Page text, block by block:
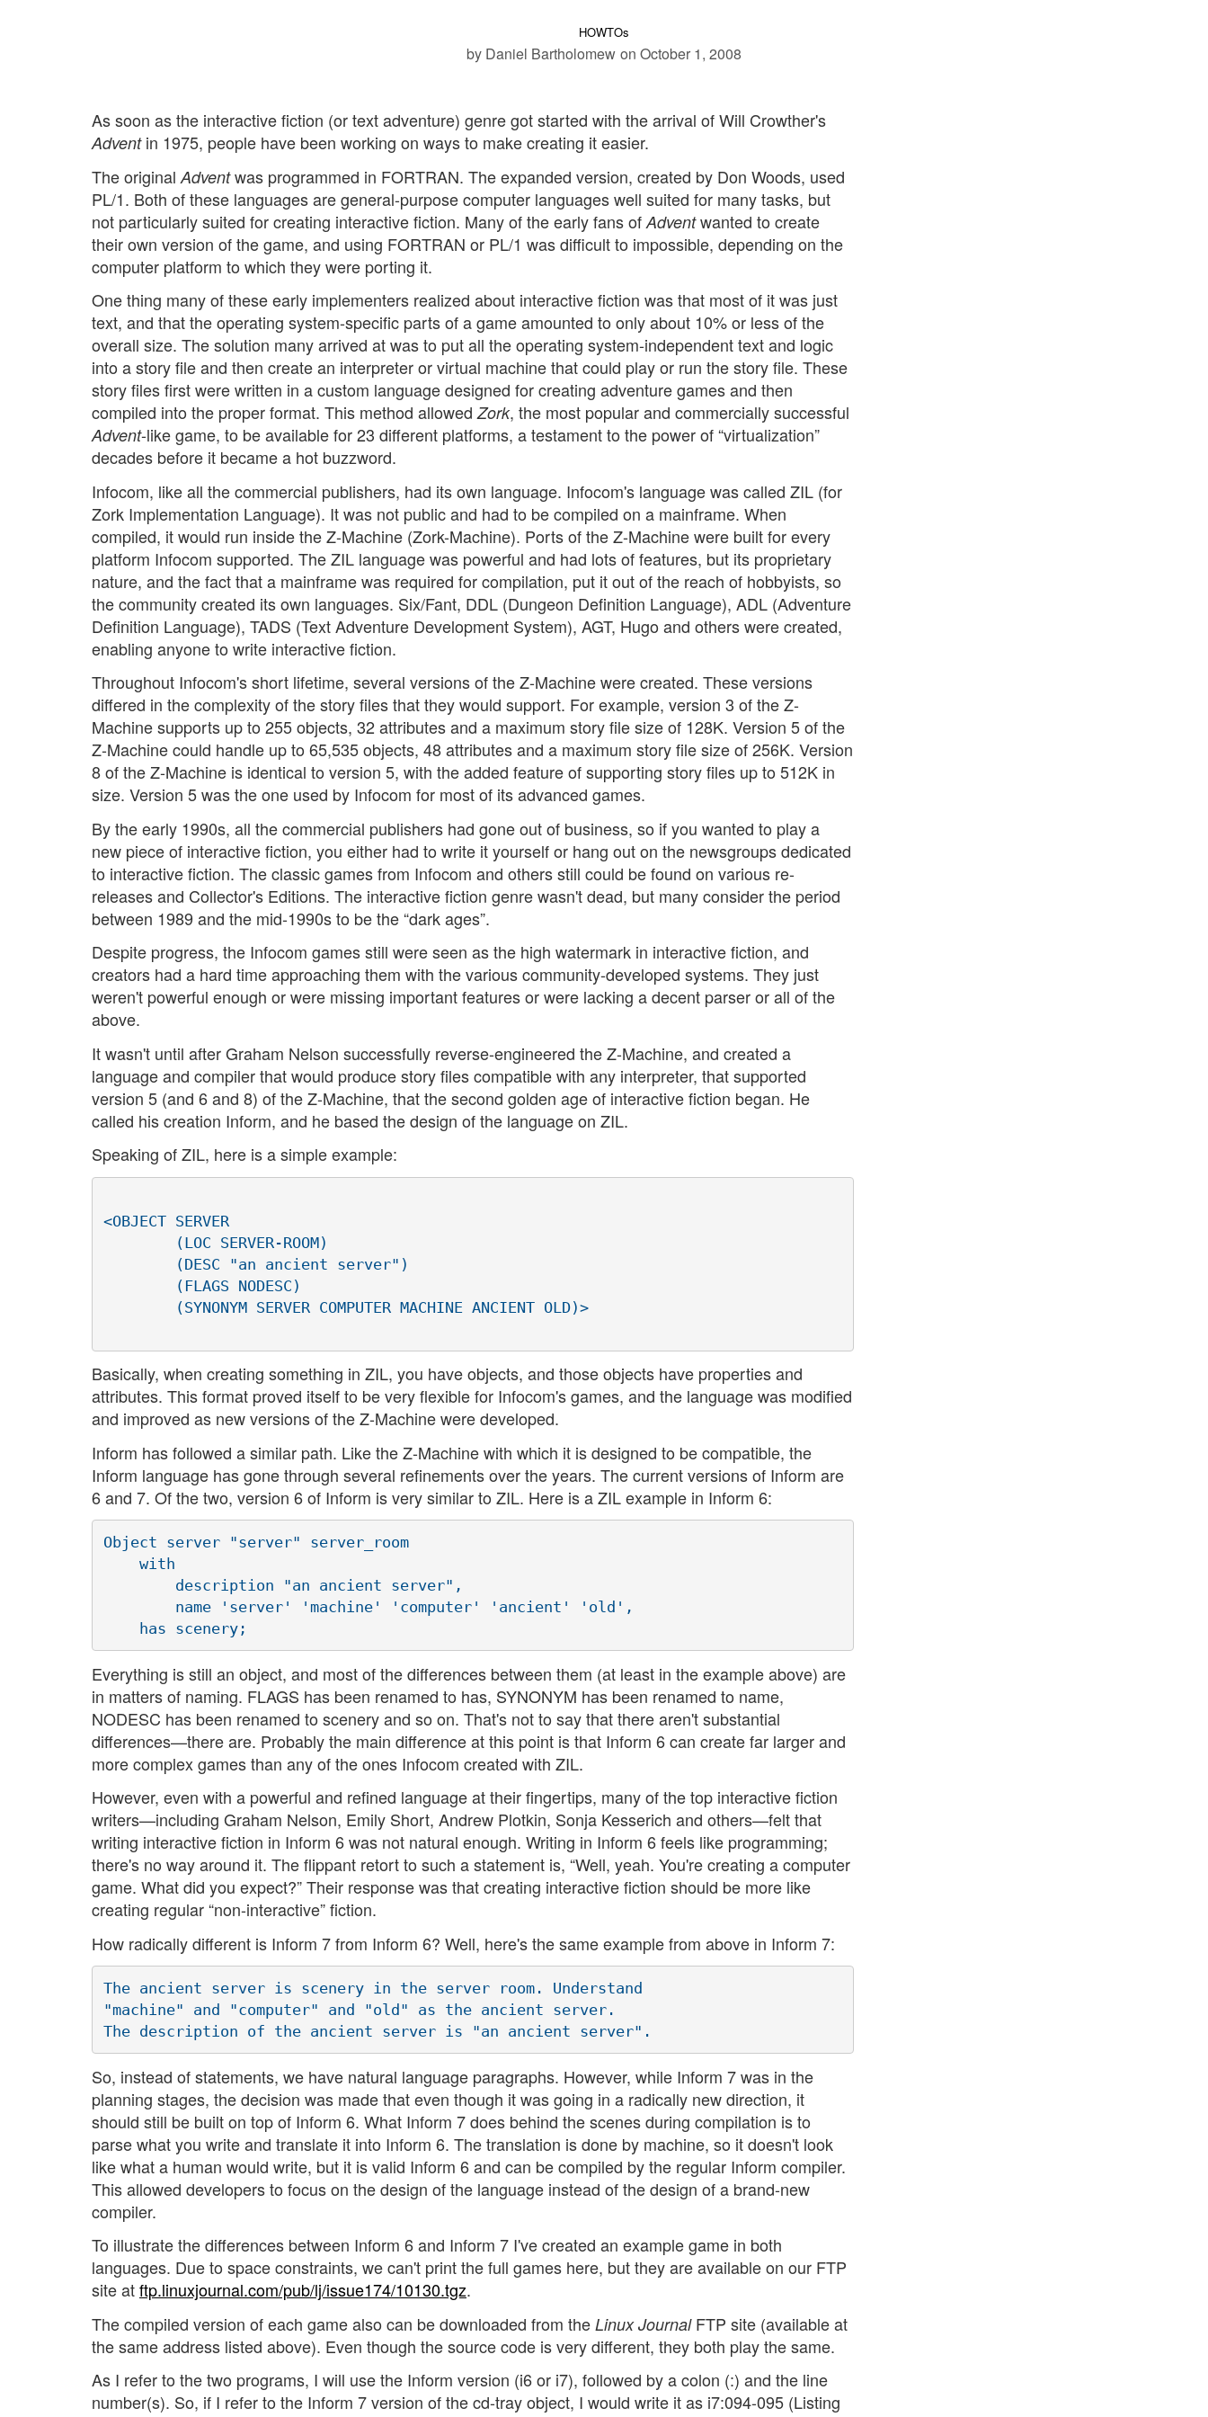
HOWTOs
by Daniel Bartholomew on October 1, 2008
As soon as the interactive fiction (or text adventure) genre got started with the arrival of Will Crowther's
Adventin 1975, people have been working on ways to make creating it easier.
The original Adventwas programmed in FORTRAN. The expanded version, created by Don Woods, used
PL/1. Both of these languages are general-purpose computer languages well suited for many tasks, but
not particularly suited for creating interactive fiction. Many of the early fans of Adventwanted to create
their own version of the game, and using FORTRAN or PL/1 was difficult to impossible, depending on the
computer platform to which they were porting it.
One thing many of these early implementers realized about interactive fiction was that most of it was just
text, and that the operating system-specific parts of a game amounted to only about 10% or less of the
overall size. The solution many arrived at was to put all the operating system-independent text and logic
into a story file and then create an interpreter or virtual machine that could play or run the story file. These
story files first were written in a custom language designed for creating adventure games and then
compiled into the proper format. This method allowedZork, the most popular and commercially successful
Advent-like game, to be available for 23 different platforms, a testament to the power of “virtualization”
decades before it became a hot buzzword.
Infocom, like all the commercial publishers, had its own language. Infocom's language was called ZIL (for
Zork Implementation Language). It was not public and had to be compiled on a mainframe. When
compiled, it would run inside the Z-Machine (Zork-Machine). Ports of the Z-Machine were built for every
platform Infocom supported. The ZIL language was powerful and had lots of features, but its proprietary
nature, and the fact that a mainframe was required for compilation, put it out of the reach of hobbyists, so
the community created its own languages. Six/Fant, DDL (Dungeon Definition Language), ADL (Adventure
Definition Language), TADS (Text Adventure Development System), AGT, Hugo and others were created,
enabling anyone to write interactive fiction.
Throughout Infocom's short lifetime, several versions of the Z-Machine were created. These versions
differed in the complexity of the story files that they would support. For example, version 3 of the Z-
Machine supports up to 255 objects, 32 attributes and a maximum story file size of 128K. Version 5 of the
Z-Machine could handle up to 65,535 objects, 48 attributes and a maximum story file size of 256K. Version
8 of the Z-Machine is identical to version 5, with the added feature of supporting story files up to 512K in
size. Version 5 was the one used by Infocom for most of its advanced games.
By the early 1990s, all the commercial publishers had gone out of business, so if you wanted to play a
new piece of interactive fiction, you either had to write it yourself or hang out on the newsgroups dedicated
to interactive fiction. The classic games from Infocom and others still could be found on various re-
releases and Collector's Editions. The interactive fiction genre wasn't dead, but many consider the period
between 1989 and the mid-1990s to be the “dark ages”.
Despite progress, the Infocom games still were seen as the high watermark in interactive fiction, and
creators had a hard time approaching them with the various community-developed systems. They just
weren't powerful enough or were missing important features or were lacking a decent parser or all of the
above.
It wasn't until after Graham Nelson successfully reverse-engineered the Z-Machine, and created a
language and compiler that would produce story files compatible with any interpreter, that supported
version 5 (and 6 and 8) of the Z-Machine, that the second golden age of interactive fiction began. He
called his creation Inform, and he based the design of the language on ZIL.
Speaking of ZIL, here is a simple example:
<OBJECT SERVER
        (LOC SERVER-ROOM)
        (DESC "an ancient server")
        (FLAGS NODESC)
        (SYNONYM SERVER COMPUTER MACHINE ANCIENT OLD)>
Basically, when creating something in ZIL, you have objects, and those objects have properties and
attributes. This format proved itself to be very flexible for Infocom's games, and the language was modified
and improved as new versions of the Z-Machine were developed.
Inform has followed a similar path. Like the Z-Machine with which it is designed to be compatible, the
Inform language has gone through several refinements over the years. The current versions of Inform are
6 and 7. Of the two, version 6 of Inform is very similar to ZIL. Here is a ZIL example in Inform 6:
Object server "server" server_room
    with
        description "an ancient server",
        name 'server' 'machine' 'computer' 'ancient' 'old',
Everything is still an object, and most of the differences between them (at least in the example above) are
in matters of naming. FLAGS has been renamed to has, SYNONYM has been renamed to name,
NODESC has been renamed to scenery and so on. That's not to say that there aren't substantial
differences—there are. Probably the main difference at this point is that Inform 6 can create far larger and
more complex games than any of the ones Infocom created with ZIL.
However, even with a powerful and refined language at their fingertips, many of the top interactive fiction
writers—including Graham Nelson, Emily Short, Andrew Plotkin, Sonja Kesserich and others—felt that
writing interactive fiction in Inform 6 was not natural enough. Writing in Inform 6 feels like programming;
there's no way around it. The flippant retort to such a statement is, “Well, yeah. You're creating a computer
game. What did you expect?” Their response was that creating interactive fiction should be more like
creating regular “non-interactive” fiction.
How radically different is Inform 7 from Inform 6? Well, here's the same example from above in Inform 7:
The ancient server is scenery in the server room. Understand
"machine" and "computer" and "old" as the ancient server.
So, instead of statements, we have natural language paragraphs. However, while Inform 7 was in the
planning stages, the decision was made that even though it was going in a radically new direction, it
should still be built on top of Inform 6. What Inform 7 does behind the scenes during compilation is to
parse what you write and translate it into Inform 6. The translation is done by machine, so it doesn't look
like what a human would write, but it is valid Inform 6 and can be compiled by the regular Inform compiler.
This allowed developers to focus on the design of the language instead of the design of a brand-new
compiler.
To illustrate the differences between Inform 6 and Inform 7 I've created an example game in both
languages. Due to space constraints, we can't print the full games here, but they are available on our FTP
site atftp.linuxjournal.com/pub/lj/issue174/10130.tgz.
The compiled version of each game also can be downloaded from the Linux JournalFTP site (available at
the same address listed above). Even though the source code is very different, they both play the same.
As I refer to the two programs, I will use the Inform version (i6 or i7), followed by a colon (:) and the line
number(s). So, if I refer to the Inform 7 version of the cd-tray object, I would write it as i7:094-095 (Listing